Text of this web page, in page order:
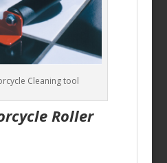
Cleaning tool
Roller